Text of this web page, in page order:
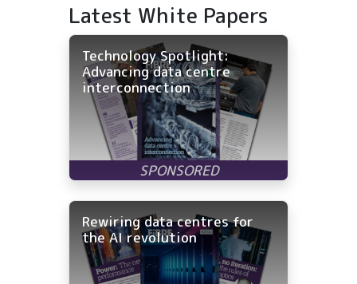
Latest White Papers
Technology Spotlight:
Advancing data centre
interconnection
Rewiring data centres for
the AI revolution